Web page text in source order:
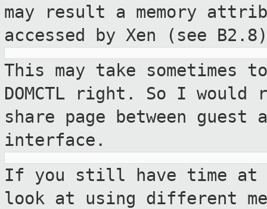
may result a memory
accessed by Xen (see
This may take sometimes
DOMCTL right. So I would
share page between guest
interface.
If you still have time at
look at using different